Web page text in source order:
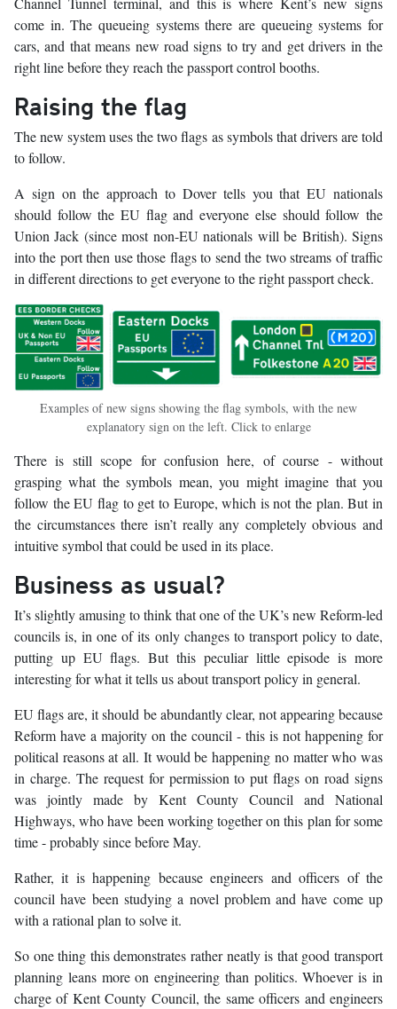
come in. The queueing systems there are queueing systems for
cars, and that means new road signs to try and get drivers in the
right line before they reach the passport control booths.
Raising the flag
The new system uses the two flags as symbols that drivers are told
to follow.
A sign on the approach to Dover tells you that EU nationals
should follow the EU flag and everyone else should follow the
Union Jack (since most non-EU nationals will be British). Signs
into the port then use those flags to send the two streams of traffic
in different directions to get everyone to the right passport check.
Examples of new signs showing the flag symbols, with the new
explanatory sign on the left. Click to enlarge
There is still scope for confusion here, of course - without
grasping what the symbols mean, you might imagine that you
follow the EU flag to get to Europe, which is not the plan. But in
the circumstances there isn’t really any completely obvious and
intuitive symbol that could be used in its place.
Business as usual?
It’s slightly amusing to think that one of the UK’s new Reform-led
councils is, in one of its only changes to transport policy to date,
putting up EU flags. But this peculiar little episode is more
interesting for what it tells us about transport policy in general.
EU flags are, it should be abundantly clear, not appearing because
Reform have a majority on the council - this is not happening for
political reasons at all. It would be happening no matter who was
in charge. The request for permission to put flags on road signs
was jointly made by Kent County Council and National
Highways, who have been working together on this plan for some
time - probably since before May.
Rather, it is happening because engineers and officers of the
council have been studying a novel problem and have come up
with a rational plan to solve it.
So one thing this demonstrates rather neatly is that good transport
planning leans more on engineering than politics. Whoever is in
charge of Kent County Council, the same officers and engineers